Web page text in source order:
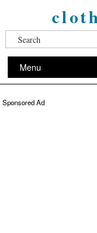
Menu
Sponsored Ad